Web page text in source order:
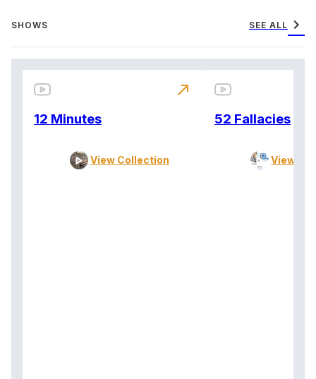
SHOWS SEE ALL chevron_right
12 Minutes
View Collection
north_east
52 Fallacies
View